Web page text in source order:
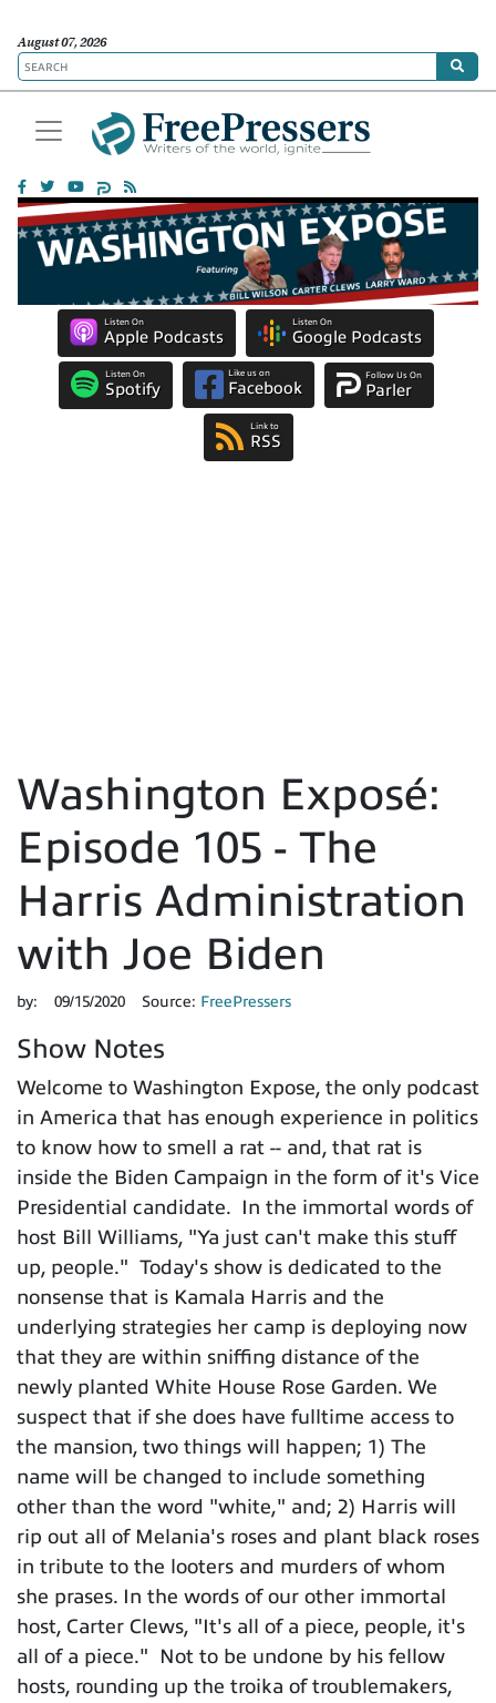
August 07, 2026
Listen On
Apple Podcasts
Listen On
Google Podcasts
Listen On
Spotify
Like us on
Facebook
Follow Us On
Parler
Link to
RSS
Washington Exposé:
Episode 105 - The
Harris Administration
with Joe Biden
by: 09/15/2020 Source: FreePressers
Show Notes
Welcome to Washington Expose, the only podcast
in America that has enough experience in politics
to know how to smell a rat -- and, that rat is
inside the Biden Campaign in the form of it's Vice
Presidential candidate. In the immortal words of
host Bill Williams, "Ya just can't make this stuff
up, people." Today's show is dedicated to the
nonsense that is Kamala Harris and the
underlying strategies her camp is deploying now
that they are within sniffing distance of the
newly planted White House Rose Garden. We
suspect that if she does have fulltime access to
the mansion, two things will happen; 1) The
name will be changed to include something
other than the word "white," and; 2) Harris will
rip out all of Melania's roses and plant black roses
in tribute to the looters and murders of whom
she prases. In the words of our other immortal
host, Carter Clews, "It's all of a piece, people, it's
all of a piece." Not to be undone by his fellow
hosts, rounding up the troika of troublemakers,